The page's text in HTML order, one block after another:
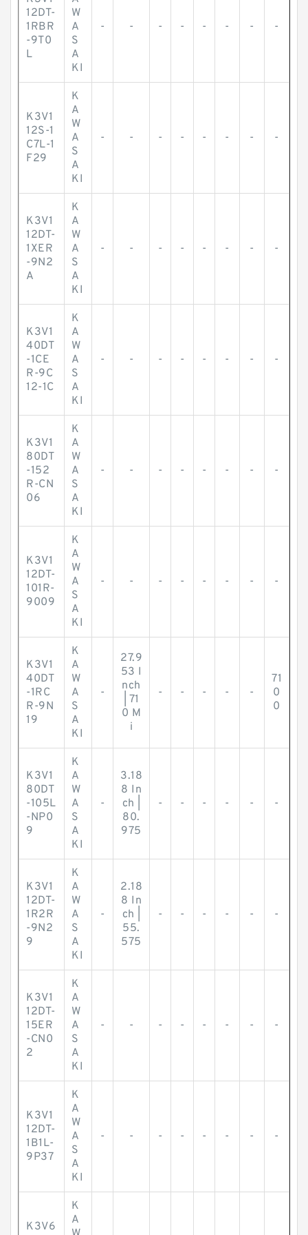
12DT-
1RBR
-9T0
L
W
A
S
A
KI
- - - - - - - -
K3V1
12S-1
C7L-1
F29
K
A
W
A
S
A
KI
- - - - - - - -
K3V1
12DT-
1XER
-9N2
A
K
A
W
A
S
A
KI
- - - - - - - -
K3V1
40DT
-1CE
R-9C
12-1C
K
A
W
A
S
A
KI
- - - - - - - -
K3V1
80DT
-152
R-CN
06
K
A
W
A
S
A
KI
- - - - - - - -
K3V1
12DT-
101R-
9009
K
A
W
A
S
A
KI
- - - - - - - -
K3V1
40DT
-1RC
R-9N
19
K
A
W
A
S
A
KI
-
27.9
53 I
nch
| 71
0 M
i
- - - - -
71
0
0
K3V1
80DT
-105L
-NP0
9
K
A
W
A
S
A
KI
-
3.18
8 In
ch |
80.
975
- - - - - -
K3V1
12DT-
1R2R
-9N2
9
K
A
W
A
S
A
KI
-
2.18
8 In
ch |
55.
575
- - - - - -
K3V1
12DT-
15ER
-CN0
2
K
A
W
A
S
A
KI
- - - - - - - -
K3V1
12DT-
1B1L-
9P37
K
A
W
A
S
A
KI
- - - - - - - -
K3V6
K
A